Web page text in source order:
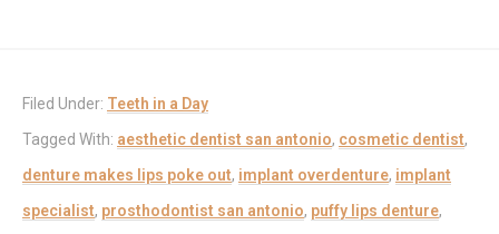
Filed Under: Teeth in a Day
Tagged With: aesthetic dentist san antonio, cosmetic dentist,
denture makes lips poke out, implant overdenture, implant
specialist, prosthodontist san antonio, puffy lips denture,